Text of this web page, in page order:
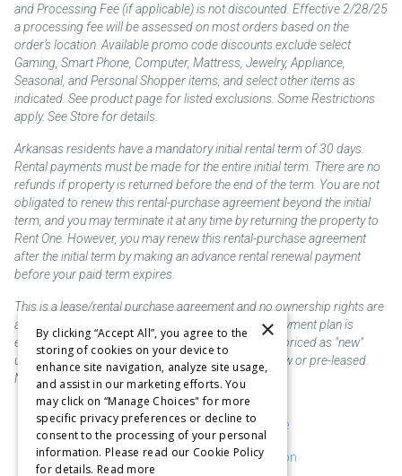
and Processing Fee (if applicable) is not discounted. Effective 2/28/25
a processing fee will be assessed on most orders based on the
order’s location. Available promo code discounts exclude select
Gaming, Smart Phone, Computer, Mattress, Jewelry, Appliance,
Seasonal, and Personal Shopper items, and select other items as
indicated. See product page for listed exclusions. Some Restrictions
apply. See Store for details.
Arkansas residents have a mandatory initial rental term of 30 days.
Rental payments must be made for the entire initial term. There are no
refunds if property is returned before the end of the term. You are not
obligated to renew this rental-purchase agreement beyond the initial
term, and you may terminate it at any time by returning the property to
Rent One. However, you may renew this rental-purchase agreement
after the initial term by making an advance rental renewal payment
before your paid term expires.
This is a lease/rental purchase agreement and no ownership rights are
acquired until the total amount is paid or an early payment plan is
exercised, if available. Rent to own merchandise is priced as "new"
unless otherwise stated. Some products may be new or pre-leased.
Not responsible for typographical errors.
Purchase & Delivery Disclosure
Don't Sell or Share My Information
×
By clicking “Accept All”, you agree to the
storing of cookies on your device to
enhance site navigation, analyze site usage,
and assist in our marketing efforts. You
may click on “Manage Choices" for more
specific privacy preferences or decline to
consent to the processing of your personal
information. Please read our Cookie Policy
for details. Read more